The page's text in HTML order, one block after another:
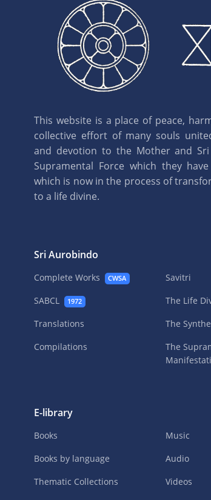
This website is a place of peace,
collective effort of many souls
and devotion to the Mother and
Supramental Force which they
which is now in the process of
to a life divine.
Sri Aurobindo
Complete Works CWSA
SABCL 1972
Translations
Compilations
Savitri
The Life
The
The
E-library
Books
Books by language
Thematic Collections
Music
Audio
Videos